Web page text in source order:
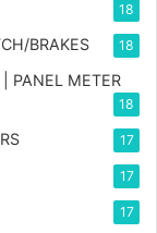
18
BRAKES 18
PANEL METER
18
17
17
17